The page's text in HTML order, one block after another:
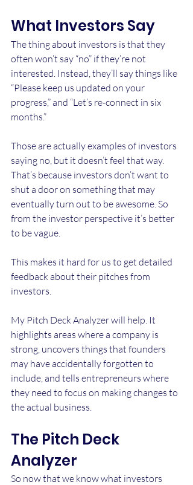
What Investors Say
The thing about investors is that they
often won’t say “no” if they’re not
interested. Instead, they’ll say things like
“Please keep us updated on your
progress,” and “Let’s re-connect in six
months.”
Those are actually examples of investors
saying no, but it doesn’t feel that way.
That’s because investors don’t want to
shut a door on something that may
eventually turn out to be awesome. So
from the investor perspective it’s better
to be vague.
This makes it hard for us to get detailed
feedback about their pitches from
investors.
My Pitch Deck Analyzer will help. It
highlights areas where a company is
strong, uncovers things that founders
may have accidentally forgotten to
include, and tells entrepreneurs where
they need to focus on making changes to
the actual business.
The Pitch Deck
Analyzer
So now that we know what investors